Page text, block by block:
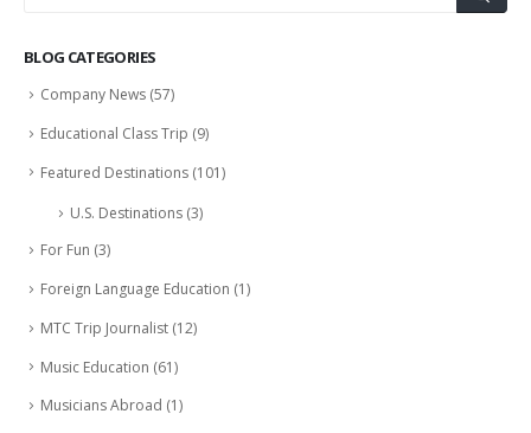
BLOG CATEGORIES
Company News (57)
Educational Class Trip (9)
Featured Destinations (101)
U.S. Destinations (3)
For Fun (3)
Foreign Language Education (1)
MTC Trip Journalist (12)
Music Education (61)
Musicians Abroad (1)